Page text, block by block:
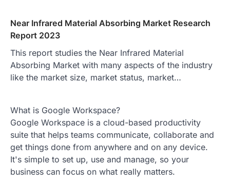
Near Infrared Material Absorbing Market Research
Report 2023
This report studies the Near Infrared Material
Absorbing Market with many aspects of the industry
like the market size, market status, market…
What is Google Workspace?
Google Workspace is a cloud-based productivity
suite that helps teams communicate, collaborate and
get things done from anywhere and on any device.
It's simple to set up, use and manage, so your
business can focus on what really matters.